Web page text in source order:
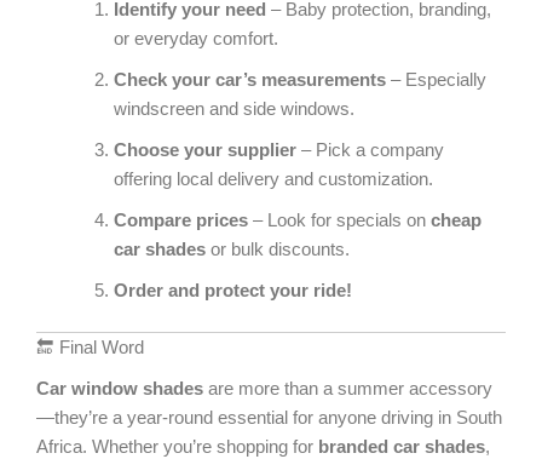
Identify your need – Baby protection, branding,
or everyday comfort.
Check your car’s measurements– Especially
windscreen and side windows.
Choose your supplier– Pick a company
offering local delivery and customization.
Compare prices– Look for specials on cheap
car shadesor bulk discounts.
Order and protect your ride!
🔚 Final Word
Car window shades are more than a summer accessory
—they’re a year-round essential for anyone driving in South
Africa. Whether you’re shopping for branded car shades,